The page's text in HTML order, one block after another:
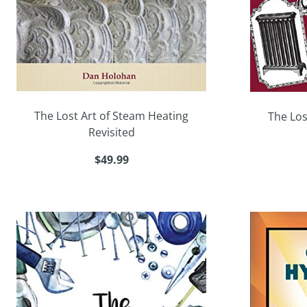
The Lost Art of Steam Heating
Revisited
$49.99
The